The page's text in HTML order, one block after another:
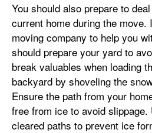
You should also prepare to
current home during the move.
moving company to help you
should prepare your yard to
break valuables when loading
backyard by shoveling the
Ensure the path from your
free from ice to avoid
cleared paths to prevent ice